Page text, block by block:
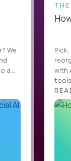
We
a...
with